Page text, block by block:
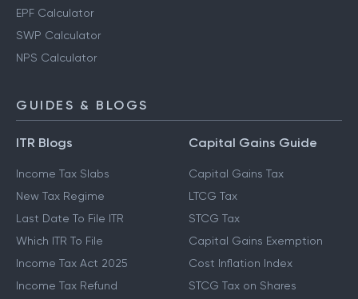
EPF Calculator
SWP Calculator
NPS Calculator
GUIDES & BLOGS
ITR Blogs
Income Tax Slabs
New Tax Regime
Last Date To File ITR
Which ITR To File
Income Tax Act 2025
Income Tax Refund
Capital Gains Guide
Capital Gains Tax
LTCG Tax
STCG Tax
Capital Gains Exemption
Cost Inflation Index
STCG Tax on Shares